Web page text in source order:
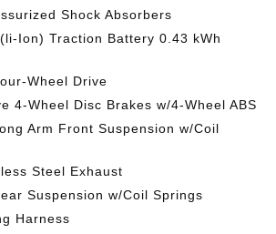
Shock Absorbers
Ion) Traction Battery 0.43 kWh
Wheel Drive
4-Wheel Disc Brakes w/4-Wheel ABS
Arm Front Suspension w/Coil
Steel Exhaust
Suspension w/Coil Springs
Harness